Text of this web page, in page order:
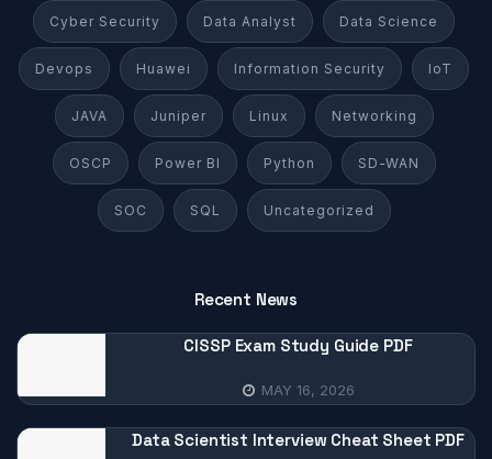
Cyber Security Data Analyst Data Science
Devops Huawei Information Security IoT
JAVA Juniper Linux Networking
OSCP Power BI Python SD-WAN
SOC SQL Uncategorized
Recent News
CISSP Exam Study Guide PDF
MAY 16, 2026
Data Scientist Interview Cheat Sheet PDF